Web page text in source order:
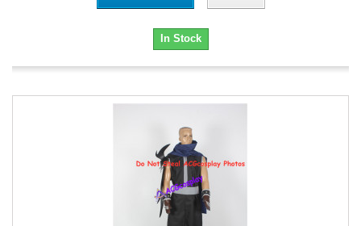
In Stock